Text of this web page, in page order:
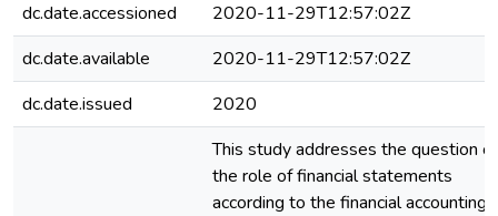
dc.date.accessioned
2020-11-29T12:57:02Z
dc.date.available
2020-11-29T12:57:02Z
dc.date.issued
2020
This study addresses the question of
the role of financial statements
according to the financial accounting